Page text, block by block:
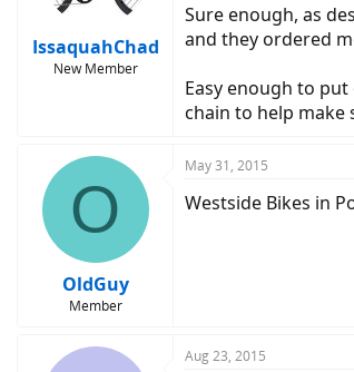
IssaquahChad
New Member
Sure enough, as
and they ordered
Easy enough to
chain to help make
O
OldGuy
Member
May 31, 2015
Westside Bikes in
Aug 23, 2015